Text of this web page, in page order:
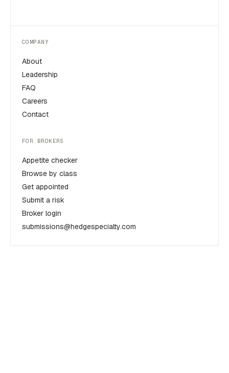
COMPANY
About
Leadership
FAQ
Careers
Contact
FOR BROKERS
Appetite checker
Browse by class
Get appointed
Submit a risk
Broker login
submissions@hedgespecialty.com